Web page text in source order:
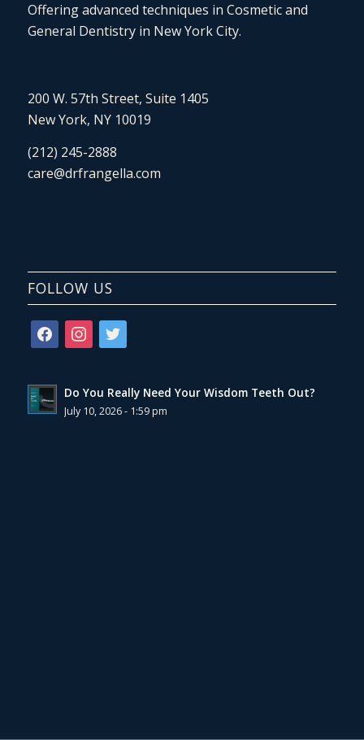
Offering advanced techniques in Cosmetic and
General Dentistry in New York City.
200 W. 57th Street, Suite 1405
New York, NY 10019
(212) 245-2888
care@drfrangella.com
FOLLOW US
facebookinstagram
twitter
Do You Really Need Your Wisdom Teeth Out?
July 10, 2026 - 1:59 pm